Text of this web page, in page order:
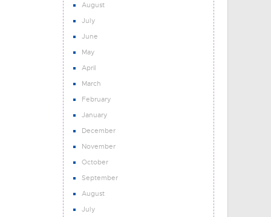
August
July
June
May
April
March
February
January
December
November
October
September
August
July